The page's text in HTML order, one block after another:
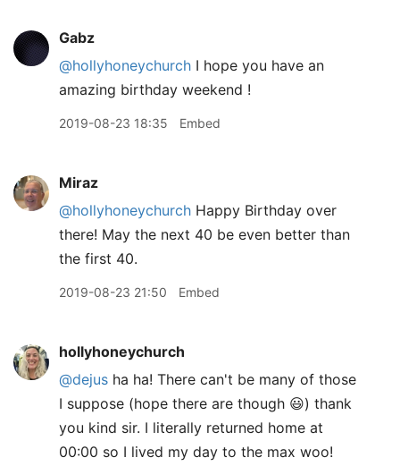
Gabz
@hollyhoneychurch I hope you have an
amazing birthday weekend !
2019-08-23 18:35 Embed
Miraz
@hollyhoneychurch Happy Birthday over
there! May the next 40 be even better than
the first 40.
2019-08-23 21:50 Embed
hollyhoneychurch
@dejus ha ha! There can't be many of those
I suppose (hope there are though 😃) thank
you kind sir. I literally returned home at
00:00 so I lived my day to the max woo!